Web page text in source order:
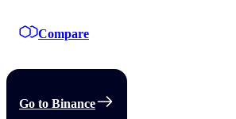
Compare
Go to Binance